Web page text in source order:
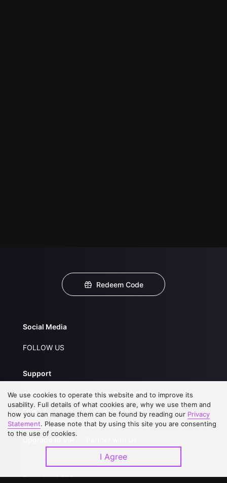
Redeem Code
Social Media
FOLLOW US
Support
About Us
FAQs
Contact Us
Service Regulations
Privacy Statement
Open Submissions
Download APP
We use cookies to operate this website and to improve its
usability. Full details of what cookies are, why we use them and
how you can manage them can be found by reading our Privacy
Statement. Please note that by using this site you are consenting
to the use of cookies.
I Agree